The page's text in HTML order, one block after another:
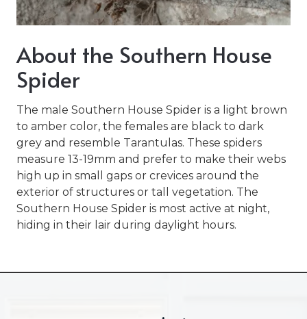
Varied
About the Southern House
Spider
The male Southern House Spider is a light brown
to amber color, the females are black to dark
grey and resemble Tarantulas. These spiders
measure 13-19mm and prefer to make their webs
high up in small gaps or crevices around the
exterior of structures or tall vegetation. The
Southern House Spider is most active at night,
hiding in their lair during daylight hours.